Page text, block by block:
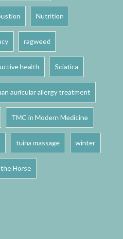
Nutrition
ragweed
health Sciatica
auricular allergy treatment
TMC in Modern Medicine
tuina massage winter
Horse